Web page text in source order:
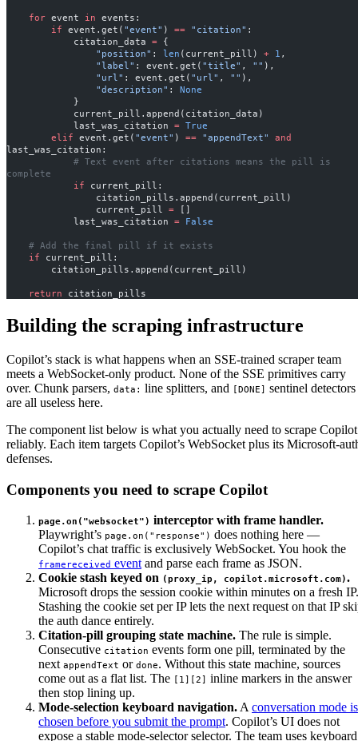
    for
event in events:
        if
event.get( "event" ) == "citation" :
            citation_data
= {
                "position"
: len (current_pill) + 1 ,
                "label"
: event.get( "title" , "" ),
                "url"
: event.get( "url" , "" ),
                "description"
: None
            }
            current_pill.append(citation_data)
            last_was_citation
= True
        elif
event.get( "event" ) == "appendText"
and
last_was_citation:
complete
            if
current_pill:
                citation_pills.append(current_pill)
                current_pill
= []
            last_was_citation
= False
    # Add the final pill if it exists
    if
current_pill:
        citation_pills.append(current_pill)
    return
citation_pills
Building the scraping infrastructure
Copilot’s stack is what happens when an SSE-trained scraper team
meets a WebSocket-only product. None of the SSE primitives carry
over. Chunk parsers, data: line splitters, and [DONE] sentinel detectors
are all useless here.
The component list below is what you actually need to scrape Copilot
reliably. Each item targets Copilot’s WebSocket plus its Microsoft-
defenses.
Components you need to scrape Copilot
page.on("websocket") interceptor with frame handler.
Playwright’s page.on("response") does nothing here —
Copilot’s chat traffic is exclusively WebSocket. You hook the
framereceived event and parse each frame as JSON.
Cookie stash keyed on (proxy_ip, copilot.microsoft.com).
Microsoft drops the session cookie within minutes on a fresh IP.
Stashing the cookie set per IP lets the next request on that IP
the auth dance entirely.
Citation-pill grouping state machine. The rule is simple.
Consecutive citation events form one pill, terminated by the
next appendText or done. Without this state machine, sources
come out as a flat list. The [1][2] inline markers in the answer
then stop lining up.
Mode-selection keyboard navigation. A conversation mode is
chosen before you submit the prompt. Copilot’s UI does not
expose a stable mode-selector selector. The team uses keyboard